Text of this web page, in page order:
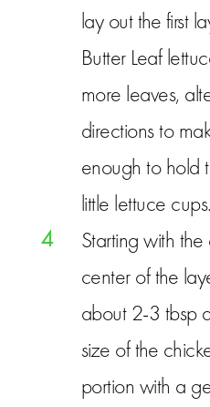
lay out the first
Butter Leaf
more leaves,
directions to
enough to hold
little lettuce cups.
4
Starting with
center of the
about 2-3 tbsp
size of the
portion with a